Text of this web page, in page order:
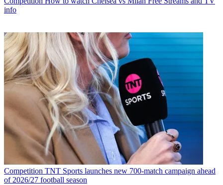
info
Competition TNT Sports launches new 700-match campaign ahead
of 2026/27 football season